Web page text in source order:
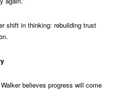
shift in thinking: rebuilding trust
believes progress will come